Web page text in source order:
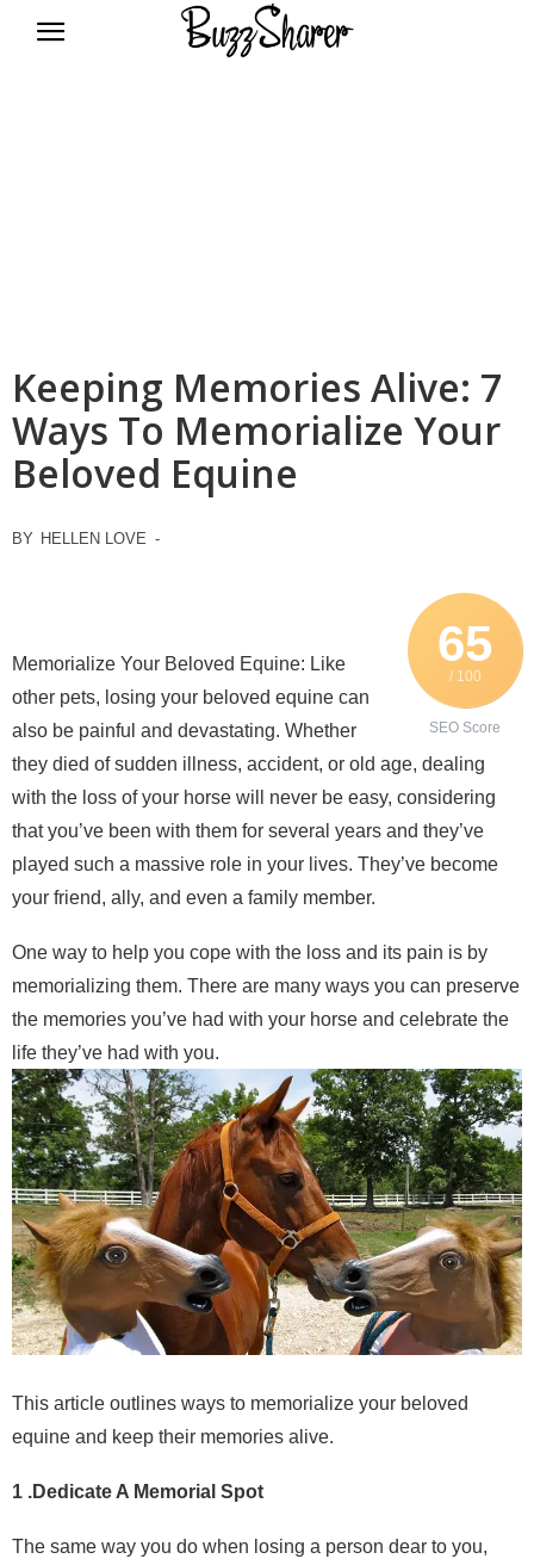
Keeping Memories Alive: 7
Ways To Memorialize Your
Beloved Equine
BY HELLEN LOVE -
65
/ 100
SEO Score
Memorialize Your Beloved Equine: Like
other pets, losing your beloved equine can
also be painful and devastating. Whether
they died of sudden illness, accident, or old age, dealing
with the loss of your horse will never be easy, considering
that you’ve been with them for several years and they’ve
played such a massive role in your lives. They’ve become
your friend, ally, and even a family member.
One way to help you cope with the loss and its pain is by
memorializing them. There are many ways you can preserve
the memories you’ve had with your horse and celebrate the
life they’ve had with you.
This article outlines ways to memorialize your beloved
equine and keep their memories alive.
1 .Dedicate A Memorial Spot
The same way you do when losing a person dear to you,